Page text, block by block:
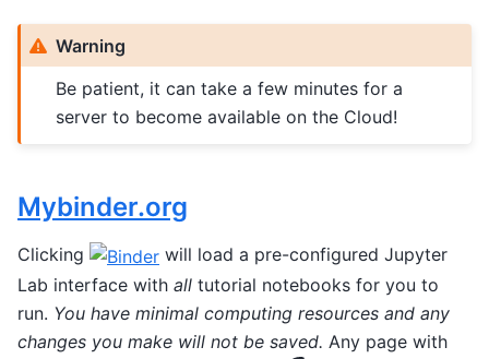
Warning
Be patient, it can take a few minutes for a
server to become available on the Cloud!
Mybinder.org
Clicking
will load a pre-configured Jupyter
Lab interface with all tutorial notebooks for you to
run. You have minimal computing resources and any
changes you make will not be saved. Any page with